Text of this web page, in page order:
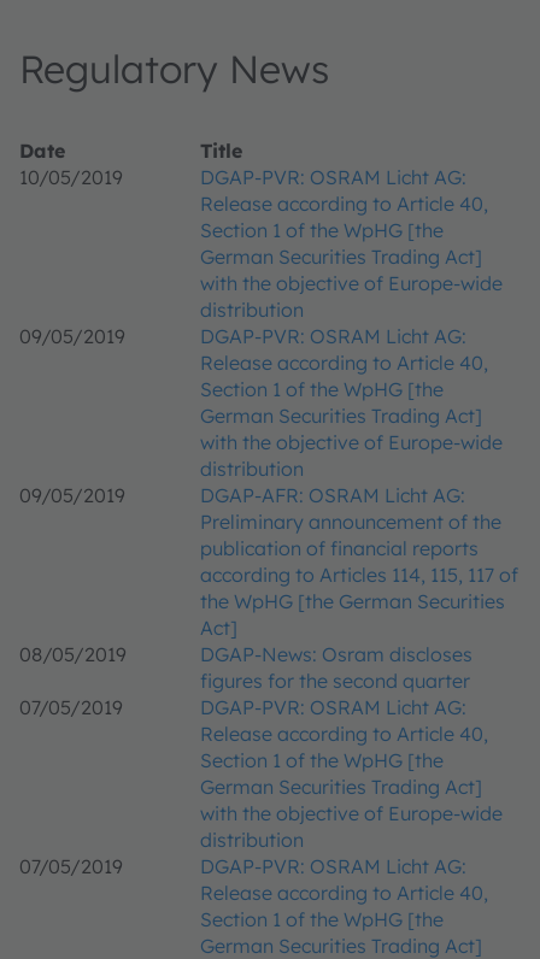
Regulatory News
Date
Title
10/05/2019
DGAP-PVR: OSRAM Licht AG:
Release according to Article 40,
Section 1 of the WpHG [the
German Securities Trading Act]
with the objective of Europe-wide
distribution
09/05/2019
DGAP-PVR: OSRAM Licht AG:
Release according to Article 40,
Section 1 of the WpHG [the
German Securities Trading Act]
with the objective of Europe-wide
distribution
09/05/2019
DGAP-AFR: OSRAM Licht AG:
Preliminary announcement of the
publication of financial reports
according to Articles 114, 115, 117 of
the WpHG [the German Securities
Act]
08/05/2019
DGAP-News: Osram discloses
figures for the second quarter
07/05/2019
DGAP-PVR: OSRAM Licht AG:
Release according to Article 40,
Section 1 of the WpHG [the
German Securities Trading Act]
with the objective of Europe-wide
distribution
07/05/2019
DGAP-PVR: OSRAM Licht AG:
Release according to Article 40,
Section 1 of the WpHG [the
German Securities Trading Act]